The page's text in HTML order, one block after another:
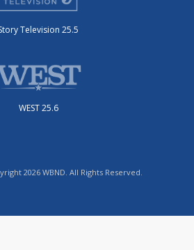
Television 25.5
WEST 25.6
2026 WBND. All Rights Reserved.